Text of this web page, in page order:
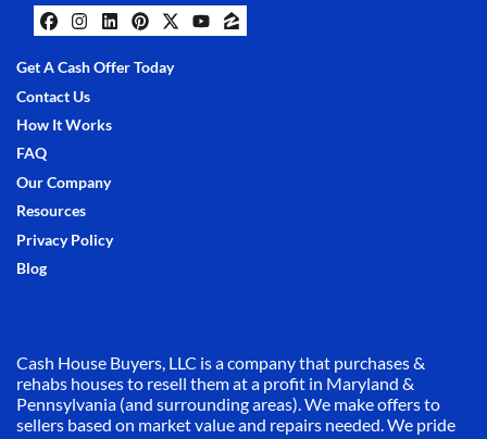
Facebook
Instagram
LinkedIn
Pinterest
Twitter
YouTube
Zillow
Get A Cash Offer Today
Contact Us
How It Works
FAQ
Our Company
Resources
Privacy Policy
Blog
Cash House Buyers, LLC is a company that purchases &
rehabs houses to resell them at a profit in Maryland &
Pennsylvania (and surrounding areas). We make offers to
sellers based on market value and repairs needed. We pride